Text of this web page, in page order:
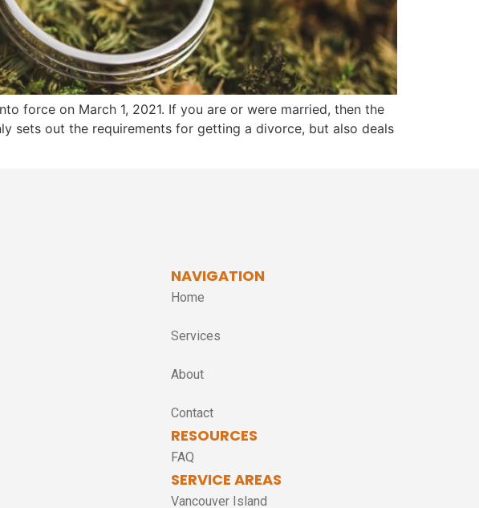
force on March 1, 2021. If you are or were married, then the
sets out the requirements for getting a divorce, but also deals
NAVIGATION
Home
Services
About
Contact
RESOURCES
FAQ
SERVICE AREAS
Vancouver Island